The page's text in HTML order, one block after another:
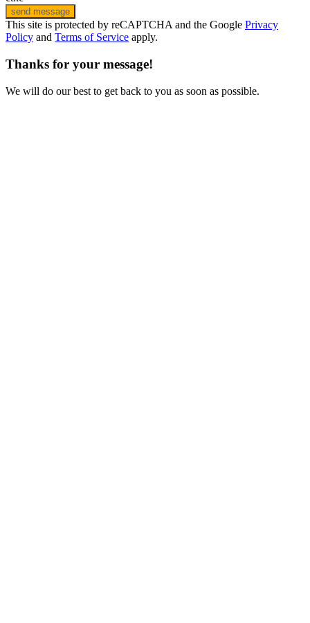
send message
This site is protected by reCAPTCHA and the Google Privacy
Policy and Terms of Service apply.
Thanks for your message!
We will do our best to get back to you as soon as possible.